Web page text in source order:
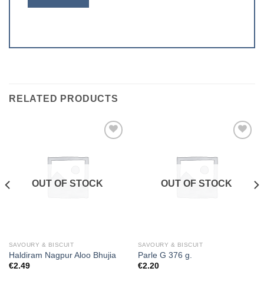
RELATED PRODUCTS
OUT OF STOCK
SAVOURY & BISCUIT
Haldiram Nagpur Aloo Bhujia
€2.49
OUT OF STOCK
SAVOURY & BISCUIT
Parle G 376 g.
€2.20